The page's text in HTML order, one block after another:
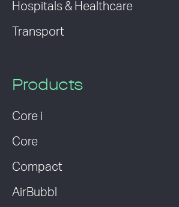
Hospitals & Healthcare
Transport
Products
Core i
Core
Compact
AirBubbl